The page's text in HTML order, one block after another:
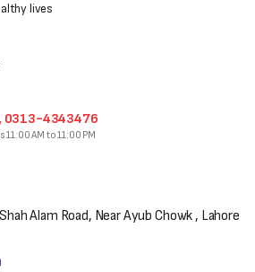
lives
0313-4343476
AM to 11:00 PM
Alam Road, Near Ayub Chowk , Lahore